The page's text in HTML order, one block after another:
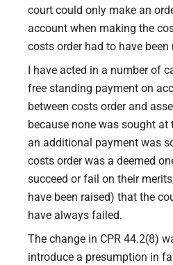
court could only make an
account when making the
costs order had to have been
I have acted in a number of
free standing payment on
between costs order and
because none was sought at
an additional payment was
costs order was a deemed
succeed or fail on their
have been raised) that the
have always failed.
The change in CPR 44.2(8)
introduce a presumption in